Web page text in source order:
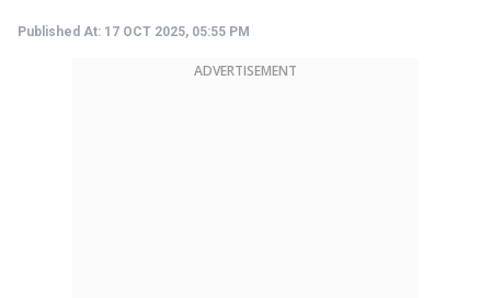
Published At: 17 OCT 2025, 05:55 PM
ADVERTISEMENT